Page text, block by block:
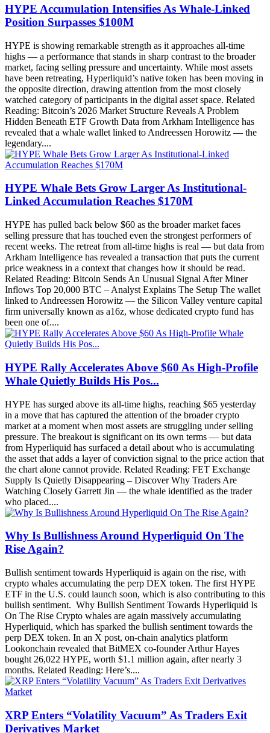
HYPE Accumulation Intensifies As Whale-Linked
Position Surpasses $100M
HYPE is showing remarkable strength as it approaches all-time
highs — a performance that stands in sharp contrast to the broader
market, facing selling pressure and uncertainty. While most assets
have been retreating, Hyperliquid’s native token has been moving in
the opposite direction, drawing attention from the most closely
watched category of participants in the digital asset space. Related
Reading: Bitcoin’s 2026 Market Structure Reveals A Problem
Hidden Beneath ETF Growth Data from Arkham Intelligence has
revealed that a whale wallet linked to Andreessen Horowitz — the
legendary....
HYPE Whale Bets Grow Larger As Institutional-
Linked Accumulation Reaches $170M
HYPE has pulled back below $60 as the broader market faces
selling pressure that has touched even the strongest performers of
recent weeks. The retreat from all-time highs is real — but data from
Arkham Intelligence has revealed a transaction that puts the current
price weakness in a context that changes how it should be read.
Related Reading: Bitcoin Sends An Unusual Signal After Miner
Inflows Top 20,000 BTC – Analyst Explains The Setup The wallet
linked to Andreessen Horowitz — the Silicon Valley venture capital
firm universally known as a16z, whose dedicated crypto fund has
been one of....
HYPE Rally Accelerates Above $60 As High-Profile
Whale Quietly Builds His Pos...
HYPE has surged above its all-time highs, reaching $65 yesterday
in a move that has captured the attention of the broader crypto
market at a moment when most assets are struggling under selling
pressure. The breakout is significant on its own terms — but data
from Hyperliquid has surfaced a detail about who is accumulating
the asset that adds a layer of conviction signal to the price action that
the chart alone cannot provide. Related Reading: FET Exchange
Supply Is Quietly Disappearing – Discover Why Traders Are
Watching Closely Garrett Jin — the whale identified as the trader
who placed....
Why Is Bullishness Around Hyperliquid On The
Rise Again?
Bullish sentiment towards Hyperliquid is again on the rise, with
crypto whales accumulating the perp DEX token. The first HYPE
ETF in the U.S. could launch soon, which is also contributing to this
bullish sentiment. Why Bullish Sentiment Towards Hyperliquid Is
On The Rise Crypto whales are again massively accumulating
Hyperliquid, which has sparked the bullish sentiment towards the
perp DEX token. In an X post, on-chain analytics platform
Lookonchain revealed that BitMEX co-founder Arthur Hayes
bought 26,022 HYPE, worth $1.1 million again, after nearly 3
months. Related Reading: Here’s....
XRP Enters “Volatility Vacuum” As Traders Exit
Derivatives Market